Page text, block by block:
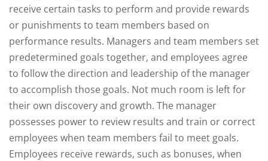
receive certain tasks to perform and provide rewards
or punishments to team members based on
performance results. Managers and team members set
predetermined goals together, and employees agree
to follow the direction and leadership of the manager
to accomplish those goals. Not much room is left for
their own discovery and growth. The manager
possesses power to review results and train or correct
employees when team members fail to meet goals.
Employees receive rewards, such as bonuses, when